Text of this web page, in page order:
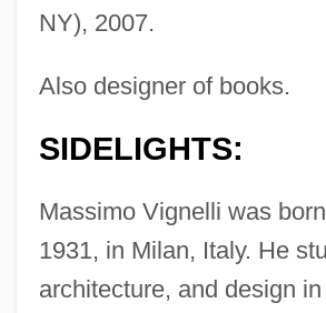
NY), 2007.
Also designer of books.
SIDELIGHTS:
Massimo Vignelli was
1931, in Milan, Italy. He
architecture, and design